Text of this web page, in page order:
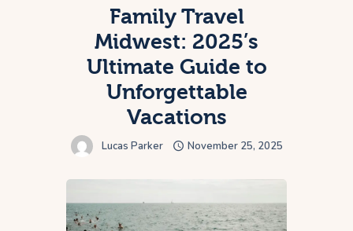
Home
Trip
About Us
Contacts
Family Travel
Midwest: 2025’s
Ultimate Guide to
Unforgettable
Vacations
Lucas Parker November 25, 2025